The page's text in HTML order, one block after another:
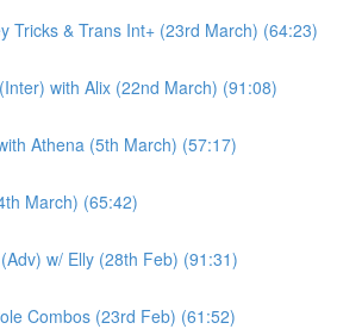
Tricks & Trans Int+ (23rd March) (64:23)
with Alix (22nd March) (91:08)
Athena (5th March) (57:17)
March) (65:42)
w/ Elly (28th Feb) (91:31)
Combos (23rd Feb) (61:52)